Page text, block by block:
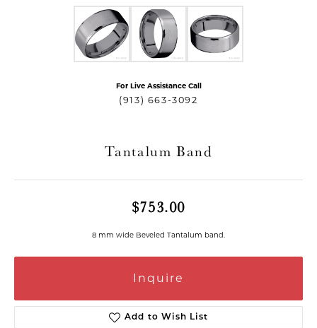
For Live Assistance Call
(913) 663-3092
Tantalum Band
$753.00
8 mm wide Beveled Tantalum band.
Inquire
Add to Wish List